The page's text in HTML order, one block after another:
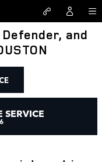
Defender, and
SERVICE